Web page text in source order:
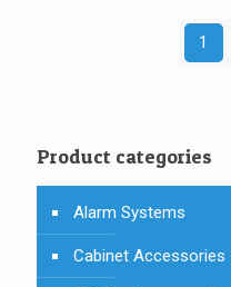
1
Product categories
Alarm Systems
Cabinet Accessories